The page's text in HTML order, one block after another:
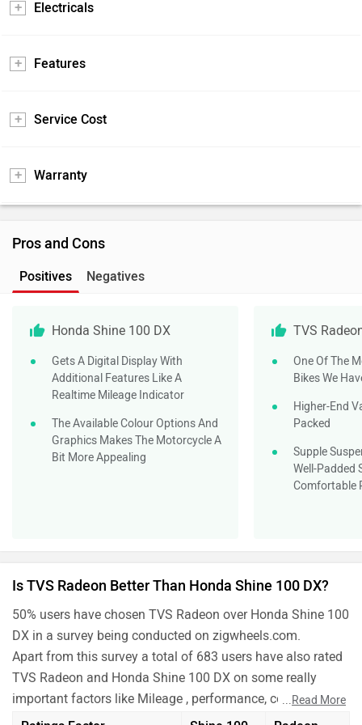
Electricals
Features
Service Cost
Warranty
Pros and Cons
Positives Negatives
Honda Shine 100 DX
Gets A Digital Display With
Additional Features Like A
Realtime Mileage Indicator
The Available Colour Options And
Graphics Makes The Motorcycle A
Bit More Appealing
TVS
One Of The
Bikes We
Higher-End
Packed
Supple
Well-Padded
Comfortable
Is TVS Radeon Better Than Honda Shine 100 DX?
50% users have chosen TVS Radeon over Honda Shine 100
DX in a survey being conducted on zigwheels.com.
Apart from this survey a total of 683 users have also rated
TVS Radeon and Honda Shine 100 DX on some really
important factors like Mileage , performance, comfort,
safety etc. and have given their personal opinions about
...Read More